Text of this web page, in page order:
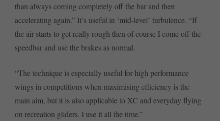
than always coming completely off the bar and then
accelerating again.” It’s useful in ‘mid-level’ turbulence. “If
the air starts to get really rough then of course I come off the
speedbar and use the brakes as normal.
“The technique is especially useful for high performance
wings in competitions when maximising efficiency is the
main aim, but it is also applicable to XC and everyday flying
on recreation gliders. I use it all the time.”